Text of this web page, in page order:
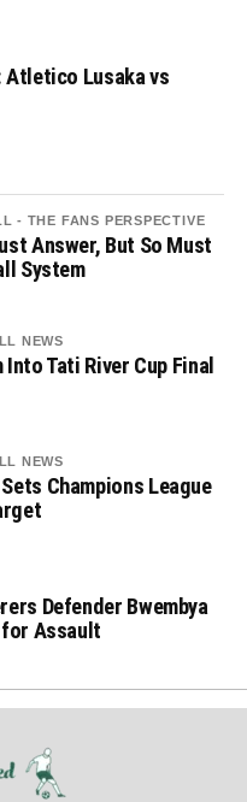
Lusaka vs
- THE FANS PERSPECTIVE
Answer, But So Must
System
NEWS
Into Tati River Cup Final
NEWS
Champions League
Defender Bwembya
Assault